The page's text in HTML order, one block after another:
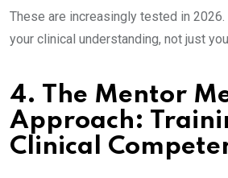
These are increasingly tested in
your clinical understanding, not just
4. The Mentor
Approach:
Clinical